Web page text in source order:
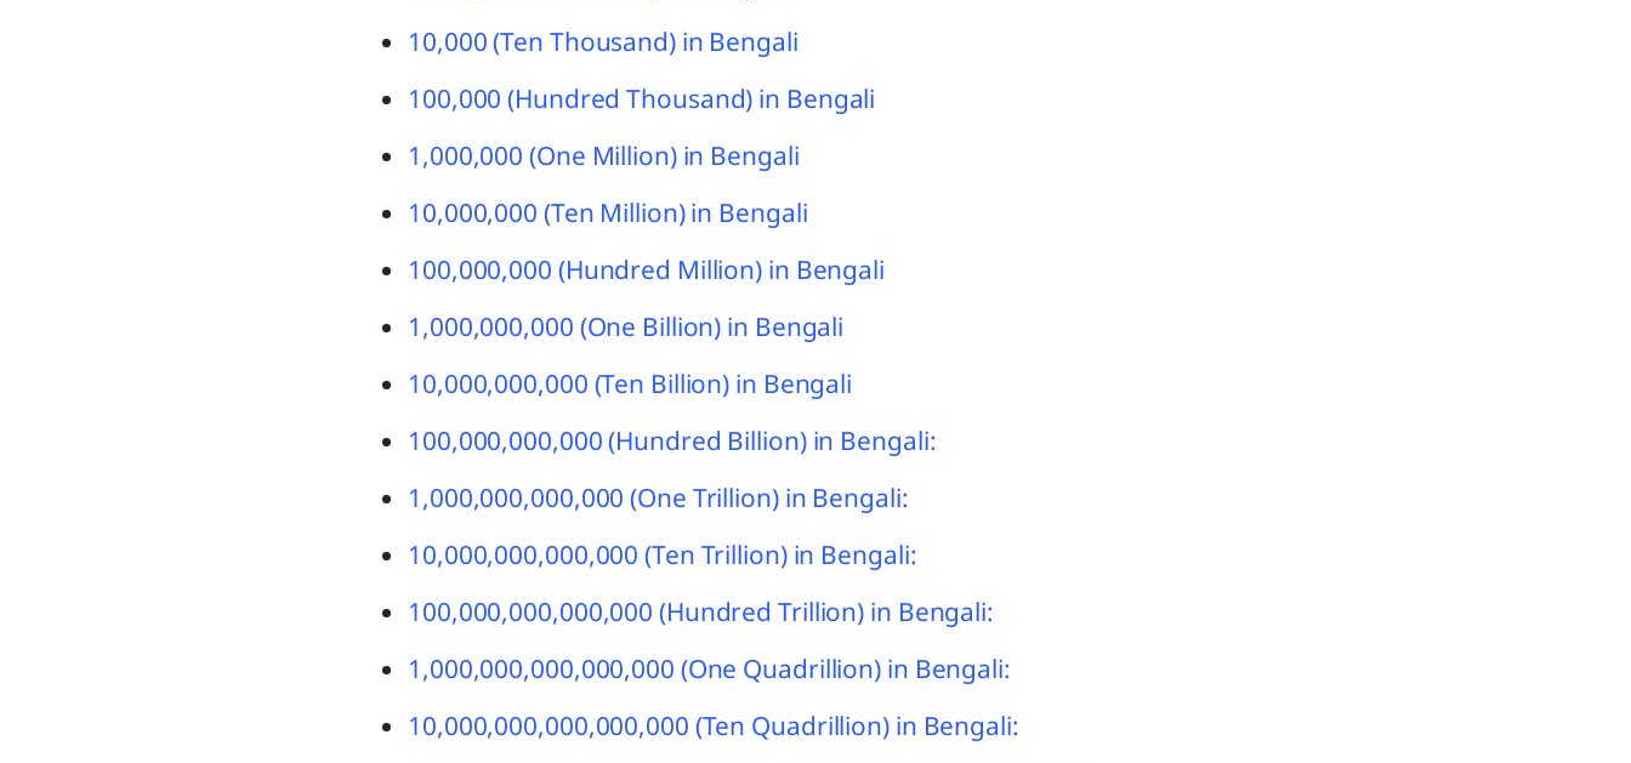
10,000 (Ten Thousand) in Bengali
100,000 (Hundred Thousand) in Bengali
1,000,000 (One Million) in Bengali
10,000,000 (Ten Million) in Bengali
100,000,000 (Hundred Million) in Bengali
1,000,000,000 (One Billion) in Bengali
10,000,000,000 (Ten Billion) in Bengali
100,000,000,000 (Hundred Billion) in Bengali:
1,000,000,000,000 (One Trillion) in Bengali:
10,000,000,000,000 (Ten Trillion) in Bengali:
100,000,000,000,000 (Hundred Trillion) in Bengali:
1,000,000,000,000,000 (One Quadrillion) in Bengali:
10,000,000,000,000,000 (Ten Quadrillion) in Bengali: